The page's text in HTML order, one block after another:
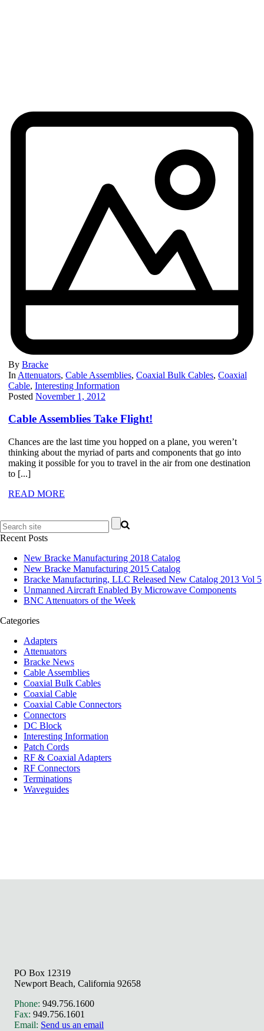
By Bracke
In Attenuators, Cable Assemblies, Coaxial Bulk Cables, Coaxial
Cable, Interesting Information
Posted November 1, 2012
Cable Assemblies Take Flight!
Chances are the last time you hopped on a plane, you weren’t
thinking about the myriad of parts and components that go into
making it possible for you to travel in the air from one destination
to [...]
READ MORE
Recent Posts
New Bracke Manufacturing 2018 Catalog
New Bracke Manufacturing 2015 Catalog
Bracke Manufacturing, LLC Released New Catalog 2013 Vol 5
Unmanned Aircraft Enabled By Microwave Components
BNC Attenuators of the Week
Categories
Adapters
Attenuators
Bracke News
Cable Assemblies
Coaxial Bulk Cables
Coaxial Cable
Coaxial Cable Connectors
Connectors
DC Block
Interesting Information
Patch Cords
RF & Coaxial Adapters
RF Connectors
Terminations
Waveguides
PO Box 12319
Newport Beach, California 92658
Phone: 949.756.1600
Fax: 949.756.1601
Email: Send us an email